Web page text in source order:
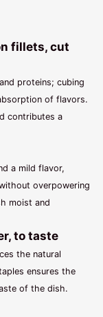
fillets, cut
proteins; cubing
of flavors.
contributes a
a mild flavor,
overpowering
moist and
to taste
the natural
ensures the
of the dish.